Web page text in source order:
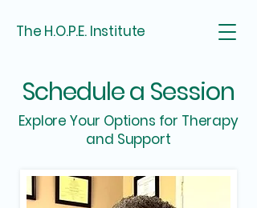
The H.O.P.E. Institute
Schedule a Session
Explore Your Options for Therapy
and Support